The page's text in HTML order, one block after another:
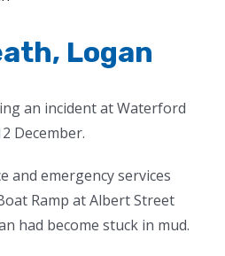
Logan
an incident at Waterford
December.
and emergency services
Ramp at Albert Street
had become stuck in mud.